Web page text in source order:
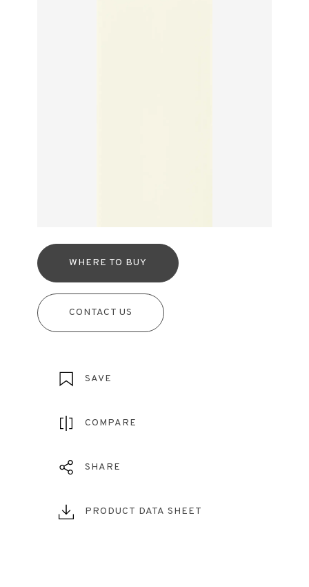
WHERE TO BUY
CONTACT US
SAVE
COMPARE
SHARE
PRODUCT DATA SHEET